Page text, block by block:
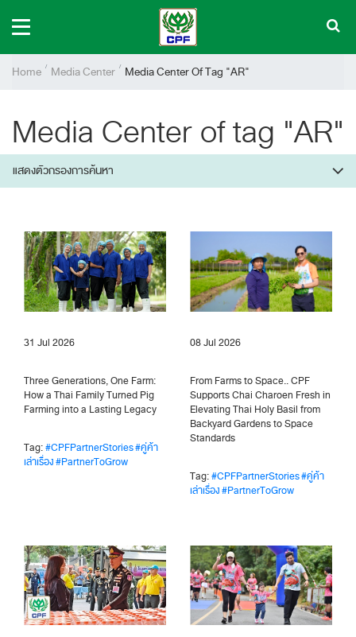
Home Media Center Media Center Of Tag "AR"
Media Center of tag "AR"
แสดงตัวกรองการค้นหา
31 Jul 2026
Three Generations, One Farm:
How a Thai Family Turned Pig
Farming into a Lasting Legacy
Tag:#CPFPartnerStories#คู่ค้า
เล่าเรื่อง#PartnerToGrow
08 Jul 2026
From Farms to Space.. CPF
Supports Chai Charoen Fresh in
Elevating Thai Holy Basil from
Backyard Gardens to Space
Standards
Tag:#CPFPartnerStories#คู่ค้า
เล่าเรื่อง#PartnerToGrow